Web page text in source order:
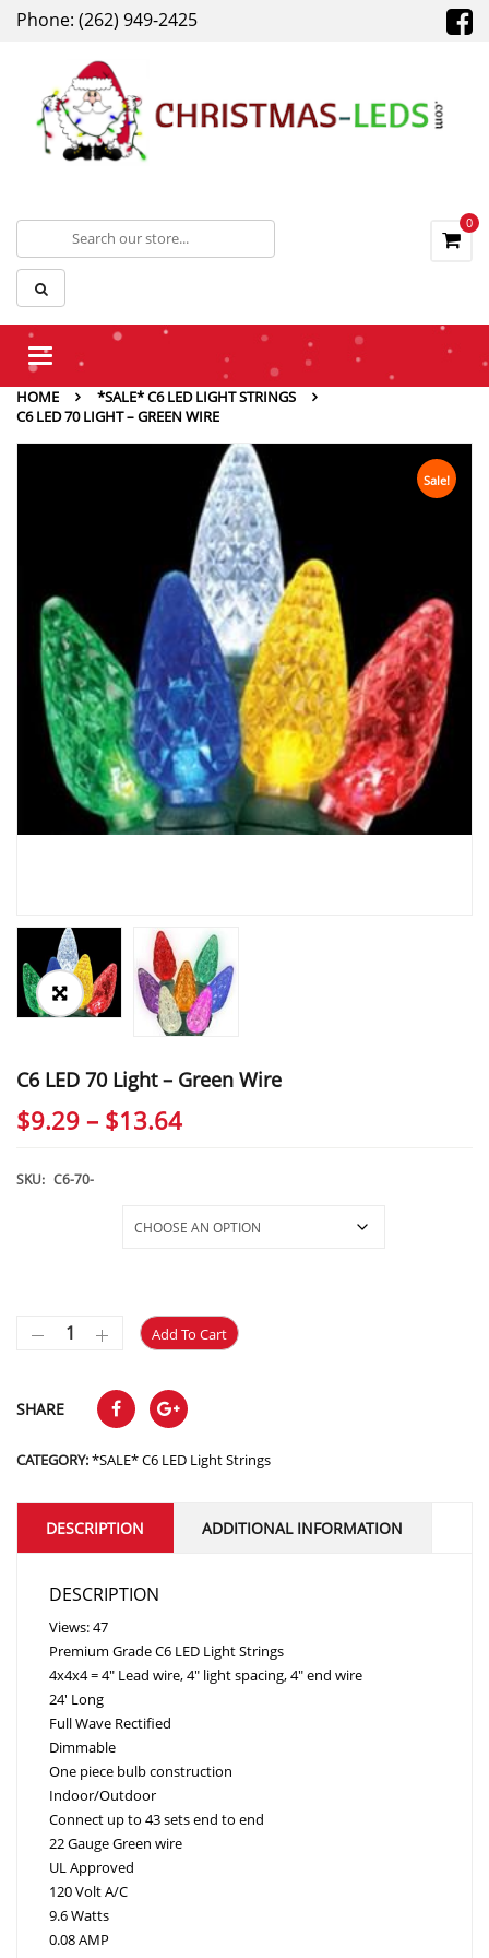
Phone: (262) 949-2425
0
Toggle
HOME
*SALE* C6 LED LIGHT STRINGS
C6 LED 70 LIGHT – GREEN WIRE
Sale!
C6 LED 70 Light – Green Wire
$9.29 – $13.64Price
through
SKU: C6-70-
Add To Cart
SHARE
CATEGORY:*SALE* C6 LED Light Strings
DESCRIPTION ADDITIONAL INFORMATION
DESCRIPTION
Views: 47
Premium Grade C6 LED Light Strings
4x4x4 = 4″ Lead wire, 4″ light spacing, 4″ end wire
24′ Long
Full Wave Rectified
Dimmable
One piece bulb construction
Indoor/Outdoor
Connect up to 43 sets end to end
22 Gauge Green wire
UL Approved
120 Volt A/C
9.6 Watts
0.08 AMP